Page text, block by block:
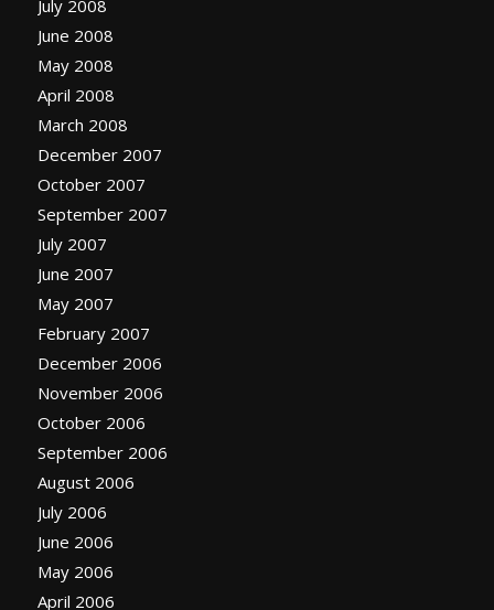
July 2008
June 2008
May 2008
April 2008
March 2008
December 2007
October 2007
September 2007
July 2007
June 2007
May 2007
February 2007
December 2006
November 2006
October 2006
September 2006
August 2006
July 2006
June 2006
May 2006
April 2006